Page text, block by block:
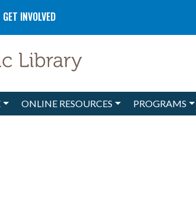
GET INVOLVED
ONLINE RESOURCES PROGRAMS